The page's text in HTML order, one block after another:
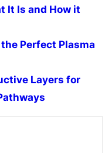
It Is and How it
Perfect Plasma
Layers for